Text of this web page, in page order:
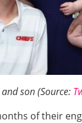
son (Source:
of their